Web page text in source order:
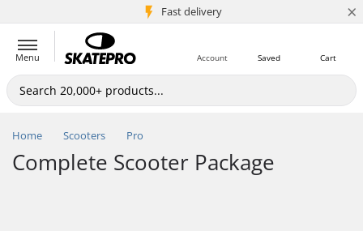
Fast delivery
5M+ customers ×
Menu Cart
Saved
Account
Home Scooters Pro
Complete Scooter Package